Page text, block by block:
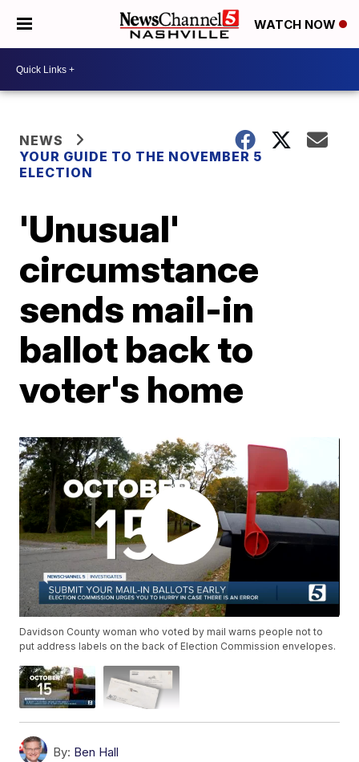
WATCH NOW
NEWS
YOUR GUIDE TO THE NOVEMBER 5
ELECTION
'Unusual'
circumstance
sends mail-in
ballot back to
voter's home
Davidson County woman who voted by mail warns people not to
put address labels on the back of Election Commission envelopes.
By: Ben Hall